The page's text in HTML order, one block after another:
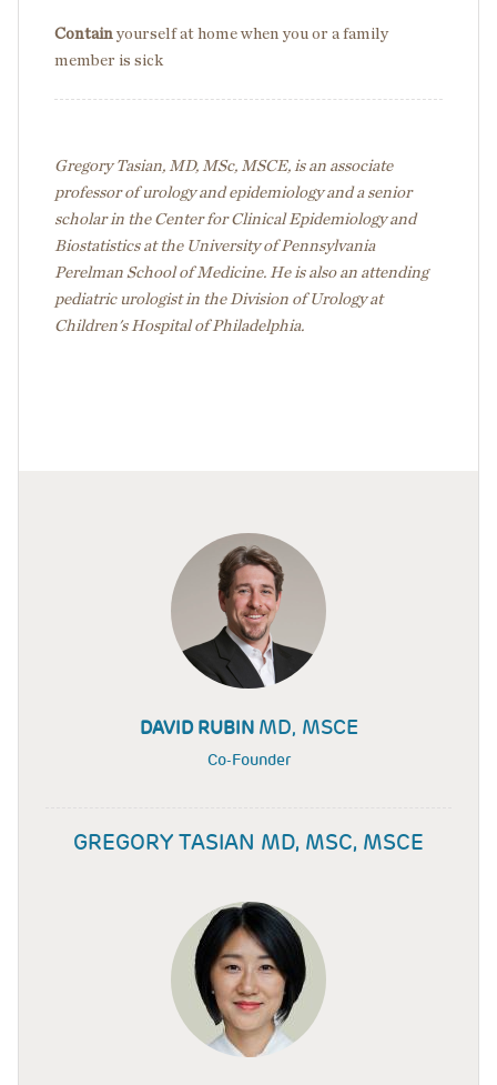
Contain yourself at home when you or a family
member is sick
Gregory Tasian, MD, MSc, MSCE, is an associate
professor of urology and epidemiology and a senior
scholar in the Center for Clinical Epidemiology and
Biostatistics at the University of Pennsylvania
Perelman School of Medicine. He is also an attending
pediatric urologist in the Division of Urology at
Children's Hospital of Philadelphia.
DAVID RUBIN MD, MSCE
Co-Founder
GREGORY TASIAN MD, MSC, MSCE